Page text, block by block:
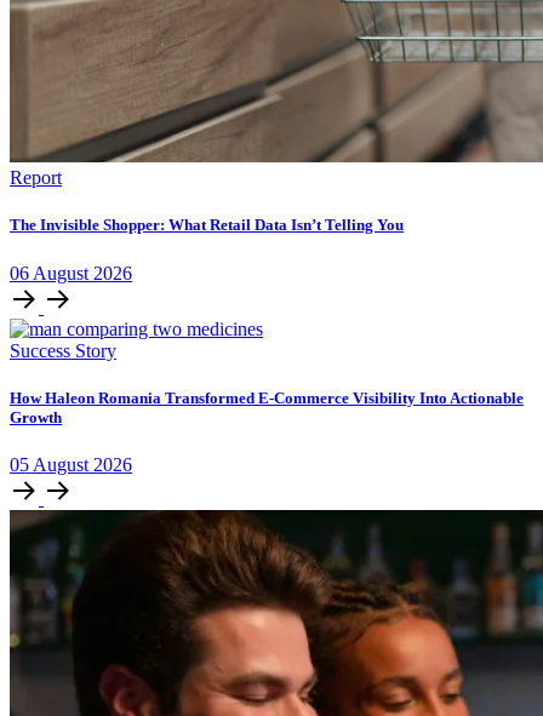
Report
The Invisible Shopper: What Retail Data Isn’t Telling You
06 August 2026
Success Story
How Haleon Romania Transformed E-Commerce Visibility Into Actionable
Growth
05 August 2026